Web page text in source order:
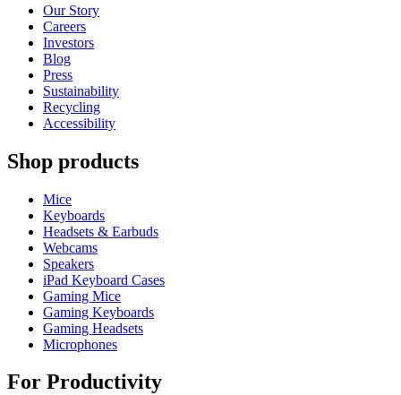
Our Story
Careers
Investors
Blog
Press
Sustainability
Recycling
Accessibility
Shop products
Mice
Keyboards
Headsets & Earbuds
Webcams
Speakers
iPad Keyboard Cases
Gaming Mice
Gaming Keyboards
Gaming Headsets
Microphones
For Productivity